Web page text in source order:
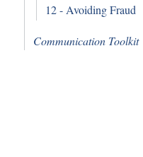
12 - Avoiding Fraud
Communication Toolkit